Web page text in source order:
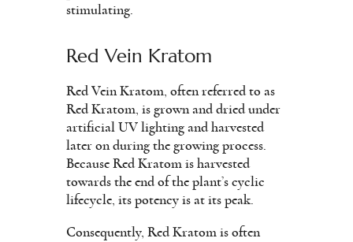
stimulating.
Red Vein Kratom
Red Vein Kratom, often referred to as
Red Kratom, is grown and dried under
artificial UV lighting and harvested
later on during the growing process.
Because Red Kratom is harvested
towards the end of the plant’s cyclic
lifecycle, its potency is at its peak.
Consequently, Red Kratom is often